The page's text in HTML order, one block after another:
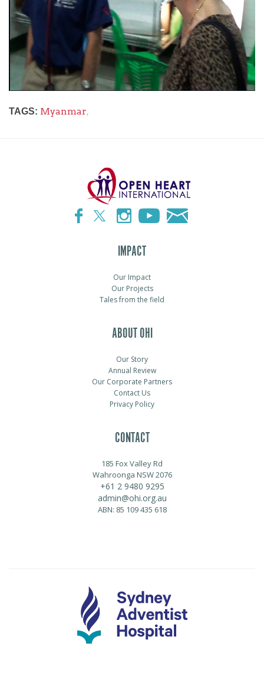
TAGS: Myanmar,
IMPACT
Our Impact
Our Projects
Tales from the field
ABOUT OHI
Our Story
Annual Review
Our Corporate Partners
Contact Us
Privacy Policy
CONTACT
185 Fox Valley Rd
Wahroonga NSW 2076
+61 2 9480 9295
admin@ohi.org.au
ABN: 85 109 435 618